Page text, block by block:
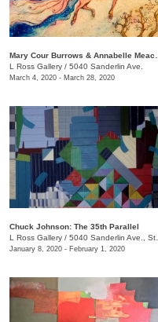
L Ross Gallery / 5040 Sanderlin Ave.
March 4, 2020 - March 28, 2020
Chuck Johnson: The 35th Parallel
L Ross Gallery / 5040 Sanderlin Ave., Ste. 103
January 8, 2020 - February 1, 2020